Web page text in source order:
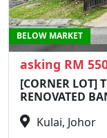
BELOW MARKET
asking RM
[CORNER LOT]
RENOVATED
Kulai, Johor